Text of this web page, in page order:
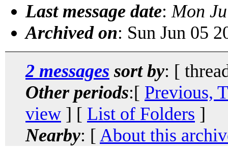
Last message date: Mon
Archived on: Sun Jun 05
2 messages sort by: [
Other periods:[ Previous,
view ] [ List of Folders ]
Nearby: [ About this